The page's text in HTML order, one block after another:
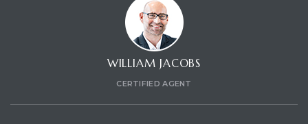
WILLIAM JACOBS
CERTIFIED AGENT